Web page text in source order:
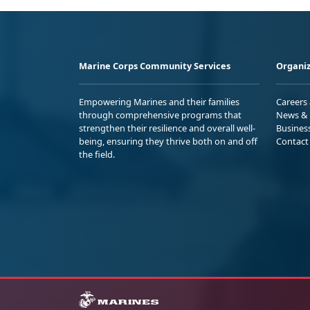
Marine Corps Community Services
Empowering Marines and their families
through comprehensive programs that
strengthen their resilience and overall well-
being, ensuring they thrive both on and off
the field.
Careers
News
Contact